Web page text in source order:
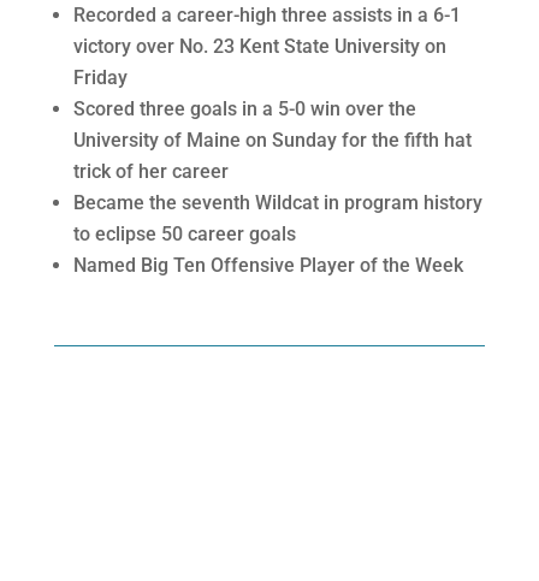
Recorded a career-high three assists in a 6-1
victory over No. 23 Kent State University on
Friday
Scored three goals in a 5-0 win over the
University of Maine on Sunday for the fifth hat
trick of her career
Became the seventh Wildcat in program history
to eclipse 50 career goals
Named Big Ten Offensive Player of the Week